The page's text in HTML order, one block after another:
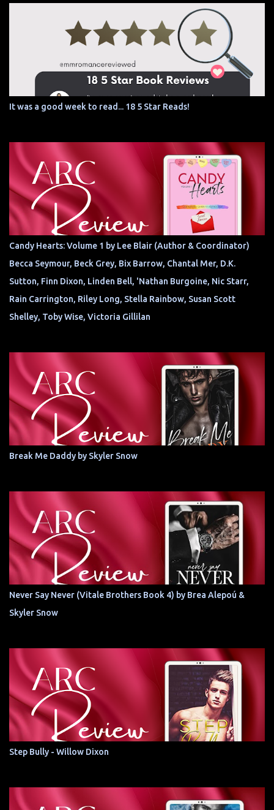
It was a good week to read... 18 5 Star Reads!
Candy Hearts: Volume 1 by Lee Blair (Author & Coordinator)
Becca Seymour, Beck Grey, Bix Barrow, Chantal Mer, D.K.
Sutton, Finn Dixon, Linden Bell, 'Nathan Burgoine, Nic Starr,
Rain Carrington, Riley Long, Stella Rainbow, Susan Scott
Shelley, Toby Wise, Victoria Gillilan
Break Me Daddy by Skyler Snow
Never Say Never (Vitale Brothers Book 4) by Brea Alepoú &
Skyler Snow
Step Bully - Willow Dixon